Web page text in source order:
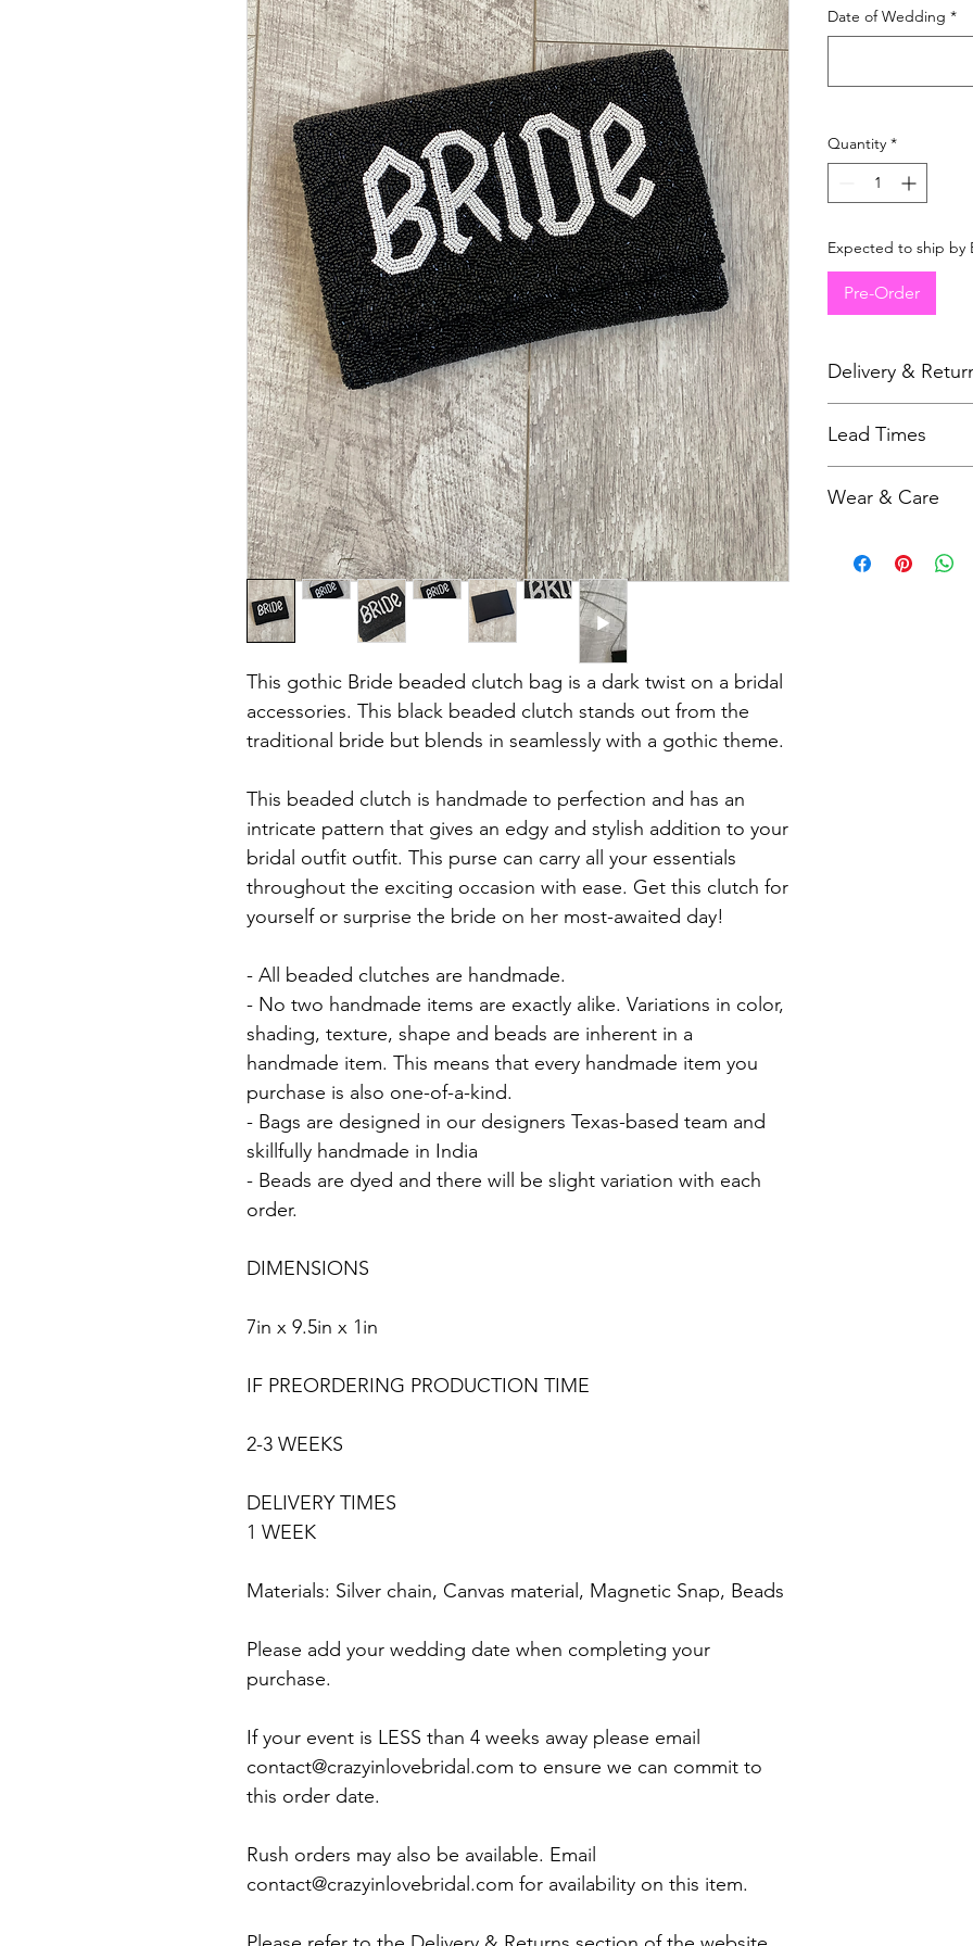
This gothic Bride beaded clutch bag is a dark twist on a bridal
accessories. This black beaded clutch stands out from the
traditional bride but blends in seamlessly with a gothic theme.
This beaded clutch is handmade to perfection and has an
intricate pattern that gives an edgy and stylish addition to your
bridal outfit outfit. This purse can carry all your essentials
throughout the exciting occasion with ease. Get this clutch for
yourself or surprise the bride on her most-awaited day!
- All beaded clutches are handmade.
- No two handmade items are exactly alike. Variations in color,
shading, texture, shape and beads are inherent in a
handmade item. This means that every handmade item you
purchase is also one-of-a-kind.
- Bags are designed in our designers Texas-based team and
skillfully handmade in India
- Beads are dyed and there will be slight variation with each
order.
DIMENSIONS
7in x 9.5in x 1in
IF PREORDERING PRODUCTION TIME
2-3 WEEKS
DELIVERY TIMES
1 WEEK
Materials: Silver chain, Canvas material, Magnetic Snap, Beads
Please add your wedding date when completing your
purchase.
If your event is LESS than 4 weeks away please email
contact@crazyinlovebridal.com to ensure we can commit to
this order date.
Rush orders may also be available. Email
contact@crazyinlovebridal.com for availability on this item.
Date of Wedding *
Quantity *
Expected to ship by
Pre-Order
Delivery &
to issue refunds.
Lead Times
6 weeks. Please add
Wear & Care
our items, minor